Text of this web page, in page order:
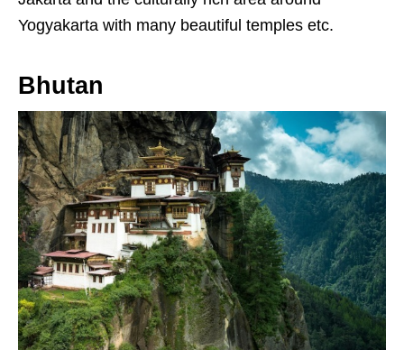
Yogyakarta with many beautiful temples etc.
Bhutan